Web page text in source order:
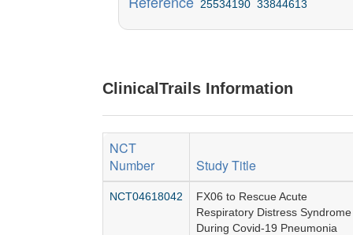
25534190 33844613
ClinicalTrails Information
NCT
Number
Study Title
NCT04618042
FX06 to Rescue Acute
Respiratory Distress Syndrome
During Covid-19 Pneumonia